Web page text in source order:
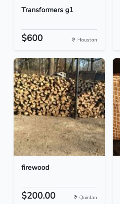
Transformers g1
$600 Houston
firewood
$200.00 Quinlan